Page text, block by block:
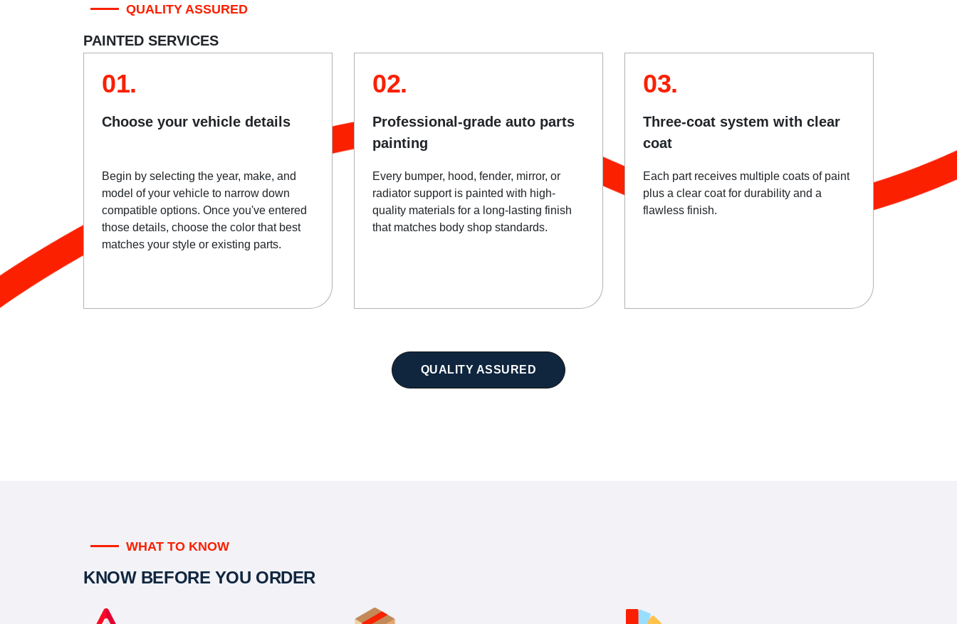
QUALITY ASSURED
PAINTED SERVICES
01.
Choose your vehicle details
Begin by selecting the year, make, and
model of your vehicle to narrow down
compatible options. Once you've entered
those details, choose the color that best
matches your style or existing parts.
02.
Professional-grade auto parts
painting
Every bumper, hood, fender, mirror, or
radiator support is painted with high-
quality materials for a long-lasting finish
that matches body shop standards.
03.
Three-coat system with clear
coat
Each part receives multiple coats of paint
plus a clear coat for durability and a
flawless finish.
QUALITY ASSURED
WHAT TO KNOW
KNOW BEFORE YOU ORDER